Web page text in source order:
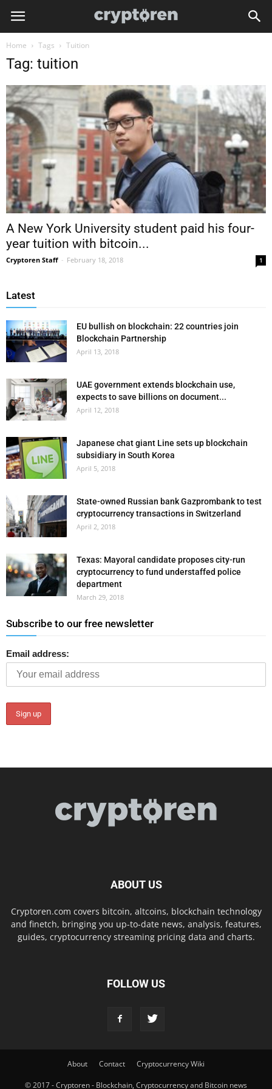
Home Tags Tuition
Tag: tuition
A New York University student paid his four-
year tuition with bitcoin...
Cryptoren Staff - February 18, 2018 1
Latest
EU bullish on blockchain: 22 countries join
Blockchain Partnership
April 13, 2018
UAE government extends blockchain use,
expects to save billions on document...
April 12, 2018
Japanese chat giant Line sets up blockchain
subsidiary in South Korea
April 5, 2018
State-owned Russian bank Gazprombank to test
cryptocurrency transactions in Switzerland
April 2, 2018
Texas: Mayoral candidate proposes city-run
cryptocurrency to fund understaffed police
department
March 29, 2018
Subscribe to our free newsletter
Email address:
ABOUT US
Cryptoren.com covers bitcoin, altcoins, blockchain technology
and finetch, bringing you up-to-date news, analysis, features,
guides, cryptocurrency streaming pricing data and charts.
FOLLOW US
About Contact Cryptocurrency Wiki
© 2017 - Cryptoren - Blockchain, Cryptocurrency and Bitcoin news